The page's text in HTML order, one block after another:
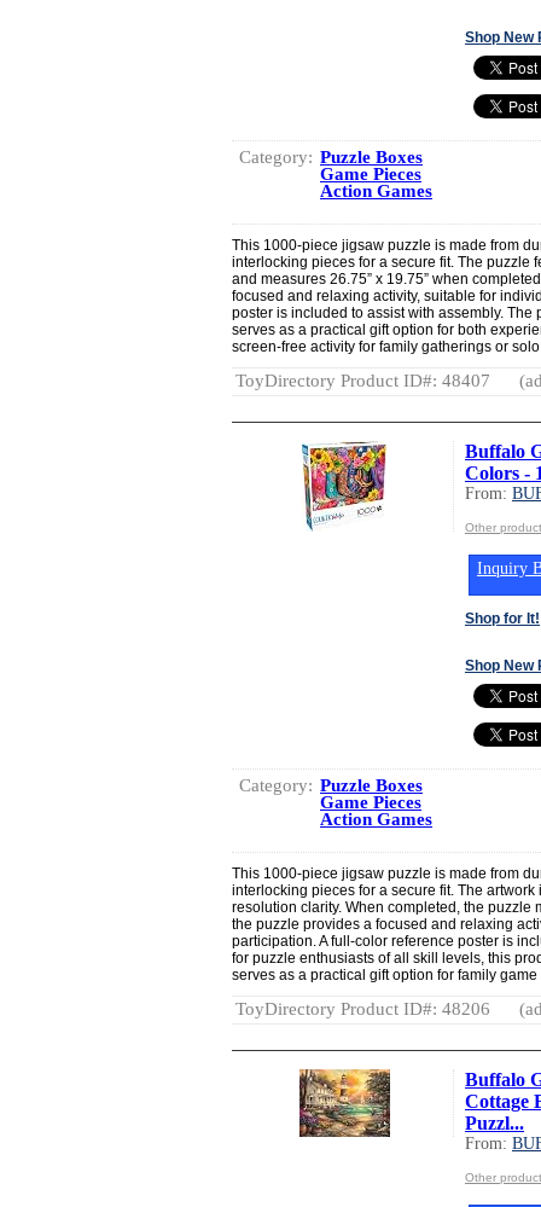
Shop New
Category: Puzzle Boxes
Game Pieces
Action Games
This 1000-piece jigsaw puzzle is made from
interlocking pieces for a secure fit. The puzzle
and measures 26.75” x 19.75” when
focused and relaxing activity, suitable for
poster is included to assist with assembly.
serves as a practical gift option for both
screen-free activity for family gatherings or
ToyDirectory Product ID#: 48407
Buffalo
Colors -
From:
Other
Inquiry
Shop for It!
Shop New
Category: Puzzle Boxes
Game Pieces
Action Games
This 1000-piece jigsaw puzzle is made from
interlocking pieces for a secure fit. The
resolution clarity. When completed, the puzzle
the puzzle provides a focused and relaxing
participation. A full-color reference poster is
for puzzle enthusiasts of all skill levels, this
serves as a practical gift option for family
ToyDirectory Product ID#: 48206
Buffalo
Cottage
Puzzl...
From:
Other